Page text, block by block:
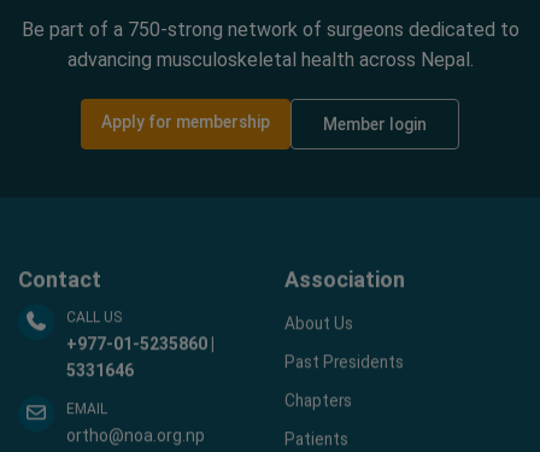
Be part of a 750-strong network of surgeons dedicated to
advancing musculoskeletal health across Nepal.
Apply for membership Member login
Contact
CALL US
+977-01-5235860 |
5331646
EMAIL
ortho@noa.org.np
Association
About Us
Past Presidents
Chapters
Patients